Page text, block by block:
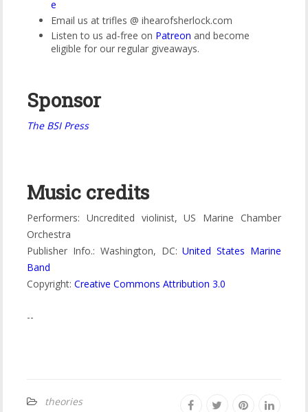
e
Email us at trifles @ ihearofsherlock.com
Listen to us ad-free on Patreon and become
eligible for our regular giveaways.
Sponsor
The BSI Press
Music credits
Performers: Uncredited violinist, US Marine Chamber
Orchestra
Publisher Info.: Washington, DC:United States Marine
Band
Copyright:Creative Commons Attribution 3.0
--
theories